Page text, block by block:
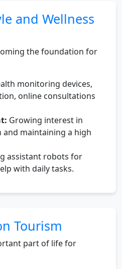
and Wellness
the foundation for
monitoring devices,
online consultations
Growing interest in
and maintaining a high
assistant robots for
with daily tasks.
Tourism
part of life for